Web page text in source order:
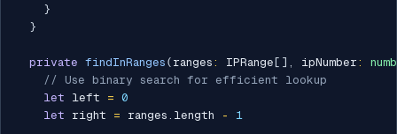
}
}
private findInRanges ( ranges : IPRange [ ] , ipNumber :
// Use binary search for efficient lookup
let left = 0
let right = ranges . length - 1